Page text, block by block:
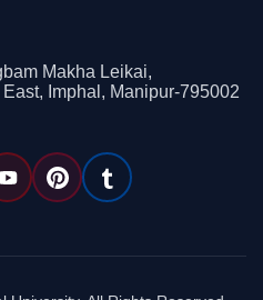
Makha Leikai,
Imphal, Manipur-795002